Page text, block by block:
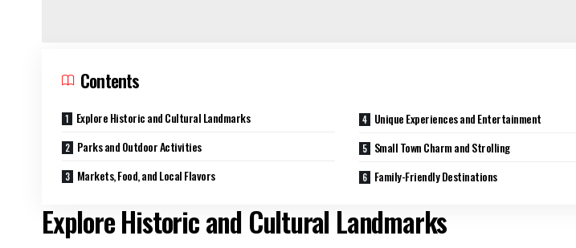
Contents
Explore Historic and Cultural Landmarks
Parks and Outdoor Activities
Markets, Food, and Local Flavors
Unique Experiences and Entertainment
Small Town Charm and Strolling
Family-Friendly Destinations
Explore Historic and Cultural Landmarks